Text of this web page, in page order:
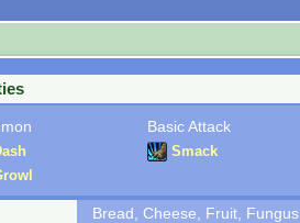
Basic Attack
Smack
Bread, Cheese, Fruit, Fungus